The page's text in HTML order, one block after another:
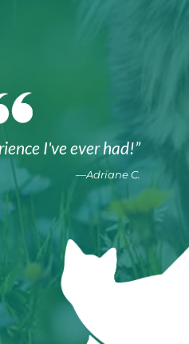
I've ever had!”
—Adriane C.